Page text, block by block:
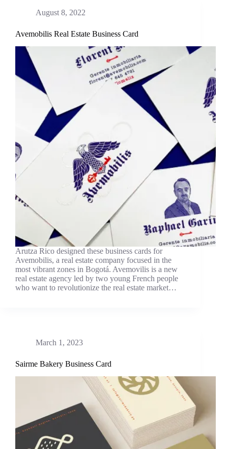
August 8, 2022
Avemobilis Real Estate Business Card
Arutza Rico designed these business cards for
Avemobilis, a real estate company focused in the
most vibrant zones in Bogotá. Avemovilis is a new
real estate agency led by two young French people
who want to revolutionize the real estate market…
March 1, 2023
Sairme Bakery Business Card